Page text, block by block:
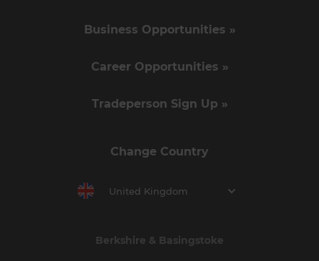
Business Opportunities »
Career Opportunities »
Tradeperson Sign Up »
Change Country
United Kingdom
Berkshire & Basingstoke